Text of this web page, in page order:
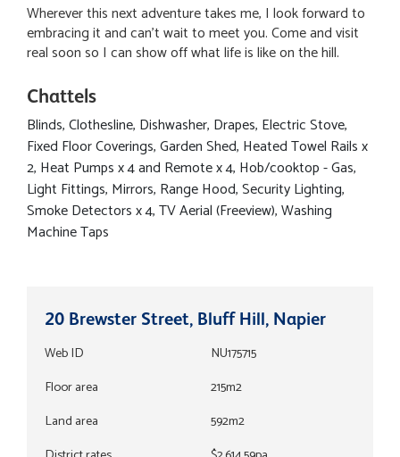
Wherever this next adventure takes me, I look forward to
embracing it and can't wait to meet you. Come and visit
real soon so I can show off what life is like on the hill.
Chattels
Blinds, Clothesline, Dishwasher, Drapes, Electric Stove,
Fixed Floor Coverings, Garden Shed, Heated Towel Rails x
2, Heat Pumps x 4 and Remote x 4, Hob/cooktop - Gas,
Light Fittings, Mirrors, Range Hood, Security Lighting,
Smoke Detectors x 4, TV Aerial (Freeview), Washing
Machine Taps
20 Brewster Street, Bluff Hill, Napier
Web ID
NU175715
Floor area
215m2
Land area
592m2